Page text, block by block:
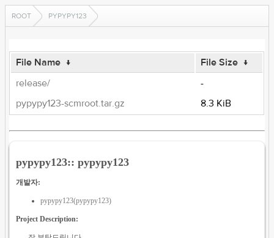
ROOT PYPYPY123
File Name ↓ File Size ↓
release/
-
pypypy123-scmroot.tar.gz
8.3 KiB
pypypy123:: pypypy123
개발자:
pypypy123(pypypy123)
Project Description: